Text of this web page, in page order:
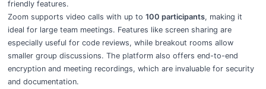
friendly features.
Zoom supports video calls with up to 100 participants, making it
ideal for large team meetings. Features like screen sharing are
especially useful for code reviews, while breakout rooms allow
smaller group discussions. The platform also offers end-to-end
encryption and meeting recordings, which are invaluable for security
and documentation.